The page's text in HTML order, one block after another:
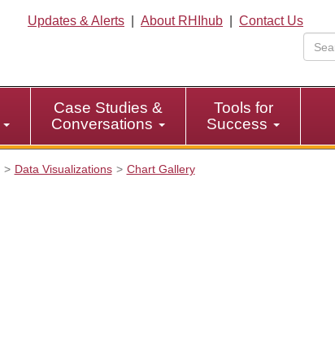
Updates & Alerts About RHIhub
Contact Us
Case Studies &
Conversations
Tools for
Success
Data Visualizations Chart Gallery